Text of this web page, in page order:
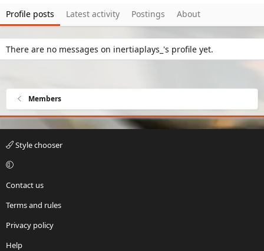
Profile posts Latest activity Postings About
There are no messages on inertiaplays_'s profile yet.
Members
Style chooser
Contact us
Terms and rules
Privacy policy
Help